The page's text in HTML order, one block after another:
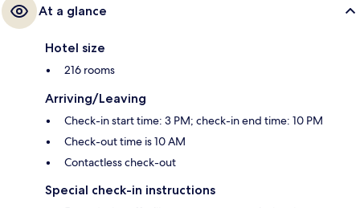
At a glance
Hotel size
216 rooms
Arriving/Leaving
Check-in start time: 3 PM; check-in end time: 10 PM
Check-out time is 10 AM
Contactless check-out
Special check-in instructions